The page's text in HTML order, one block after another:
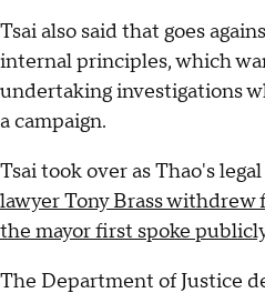
Tsai also said that goes
internal principles, which
undertaking investigations
a campaign.
Tsai took over as Thao's
lawyer Tony Brass withdrew
the mayor first spoke
The Department of Justice